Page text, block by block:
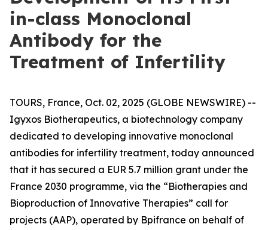
in-class Monoclonal
Antibody for the
Treatment of Infertility
TOURS, France, Oct. 02, 2025 (GLOBE NEWSWIRE) --
Igyxos Biotherapeutics, a biotechnology company
dedicated to developing innovative monoclonal
antibodies for infertility treatment, today announced
that it has secured a EUR 5.7 million grant under the
France 2030 programme, via the “Biotherapies and
Bioproduction of Innovative Therapies” call for
projects (AAP), operated by Bpifrance on behalf of